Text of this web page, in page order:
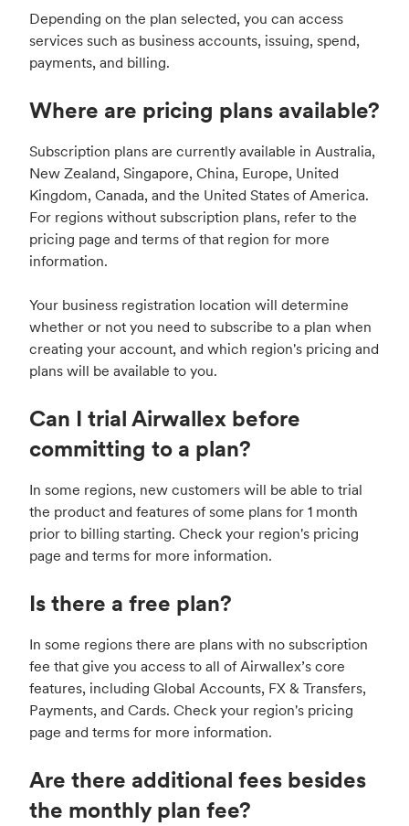
Depending on the plan selected, you can access
services such as business accounts, issuing, spend,
payments, and billing.
Where are pricing plans available?
Subscription plans are currently available in Australia,
New Zealand, Singapore, China, Europe, United
Kingdom, Canada, and the United States of America.
For regions without subscription plans, refer to the
pricing page and terms of that region for more
information.
Your business registration location will determine
whether or not you need to subscribe to a plan when
creating your account, and which region's pricing and
plans will be available to you.
Can I trial Airwallex before
committing to a plan?
In some regions, new customers will be able to trial
the product and features of some plans for 1 month
prior to billing starting. Check your region's pricing
page and terms for more information.
Is there a free plan?
In some regions there are plans with no subscription
fee that give you access to all of Airwallex’s core
features, including Global Accounts, FX & Transfers,
Payments, and Cards. Check your region's pricing
page and terms for more information.
Are there additional fees besides
the monthly plan fee?